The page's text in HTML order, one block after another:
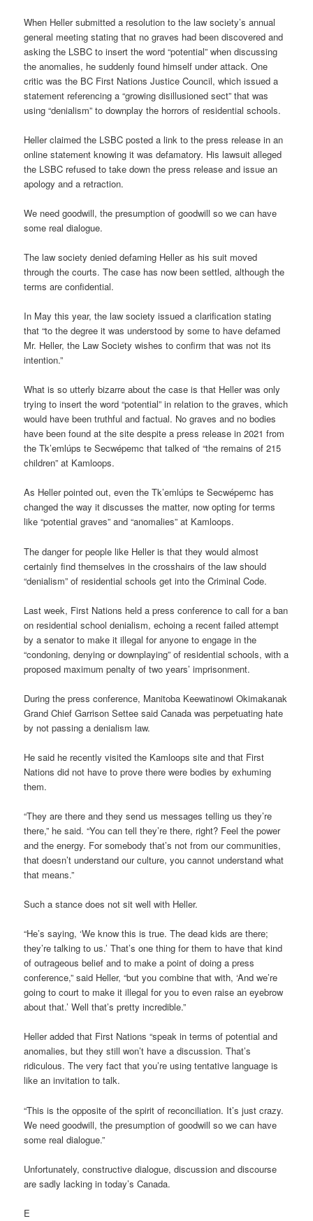
When Heller submitted a resolution to the law society’s annual
general meeting stating that no graves had been discovered and
asking the LSBC to insert the word “potential” when discussing
the anomalies, he suddenly found himself under attack. One
critic was the BC First Nations Justice Council, which issued a
statement referencing a “growing disillusioned sect” that was
using “denialism” to downplay the horrors of residential schools.
Heller claimed the LSBC posted a link to the press release in an
online statement knowing it was defamatory. His lawsuit alleged
the LSBC refused to take down the press release and issue an
apology and a retraction.
We need goodwill, the presumption of goodwill so we can have
some real dialogue.
The law society denied defaming Heller as his suit moved
through the courts. The case has now been settled, although the
terms are confidential.
In May this year, the law society issued a clarification stating
that “to the degree it was understood by some to have defamed
Mr. Heller, the Law Society wishes to confirm that was not its
intention.”
What is so utterly bizarre about the case is that Heller was only
trying to insert the word “potential” in relation to the graves, which
would have been truthful and factual. No graves and no bodies
have been found at the site despite a press release in 2021 from
the Tk’emlúps te Secwépemc that talked of “the remains of 215
children” at Kamloops.
As Heller pointed out, even the Tk’emlúps te Secwépemc has
changed the way it discusses the matter, now opting for terms
like “potential graves” and “anomalies” at Kamloops.
The danger for people like Heller is that they would almost
certainly find themselves in the crosshairs of the law should
“denialism” of residential schools get into the Criminal Code.
Last week, First Nations held a press conference to call for a ban
on residential school denialism, echoing a recent failed attempt
by a senator to make it illegal for anyone to engage in the
“condoning, denying or downplaying” of residential schools, with a
proposed maximum penalty of two years’ imprisonment.
During the press conference, Manitoba Keewatinowi Okimakanak
Grand Chief Garrison Settee said Canada was perpetuating hate
by not passing a denialism law.
He said he recently visited the Kamloops site and that First
Nations did not have to prove there were bodies by exhuming
them.
“They are there and they send us messages telling us they’re
there,” he said. “You can tell they’re there, right? Feel the power
and the energy. For somebody that’s not from our communities,
that doesn’t understand our culture, you cannot understand what
that means.”
Such a stance does not sit well with Heller.
“He’s saying, ‘We know this is true. The dead kids are there;
they’re talking to us.’ That’s one thing for them to have that kind
of outrageous belief and to make a point of doing a press
conference,” said Heller, “but you combine that with, ‘And we’re
going to court to make it illegal for you to even raise an eyebrow
about that.’ Well that’s pretty incredible.”
Heller added that First Nations “speak in terms of potential and
anomalies, but they still won’t have a discussion. That’s
ridiculous. The very fact that you’re using tentative language is
like an invitation to talk.
“This is the opposite of the spirit of reconciliation. It’s just crazy.
We need goodwill, the presumption of goodwill so we can have
some real dialogue.”
Unfortunately, constructive dialogue, discussion and discourse
are sadly lacking in today’s Canada.
E